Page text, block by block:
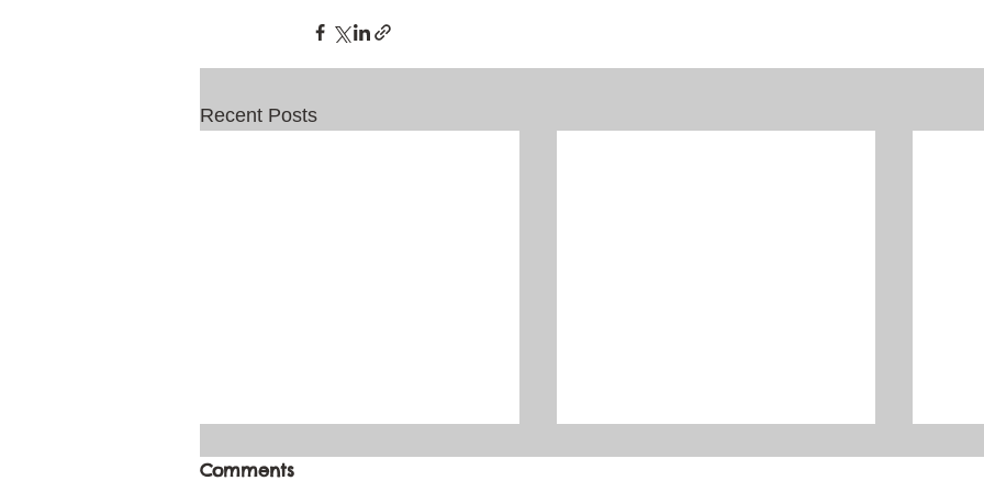
Recent Posts
Comments